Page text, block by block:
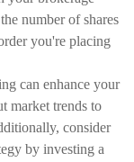
number of shares
you're placing
can enhance your
market trends to
consider
by investing a